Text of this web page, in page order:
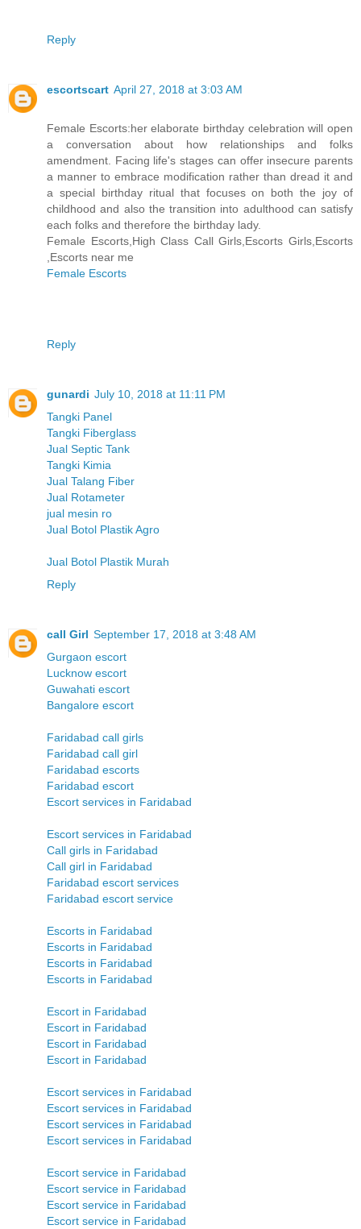
Reply
escortscart April 27, 2018 at 3:03 AM
Female Escorts:her elaborate birthday celebration will open
a conversation about how relationships and folks
amendment. Facing life's stages can offer insecure parents
a manner to embrace modification rather than dread it and
a special birthday ritual that focuses on both the joy of
childhood and also the transition into adulthood can satisfy
each folks and therefore the birthday lady.
Female Escorts,High Class Call Girls,Escorts Girls,Escorts
,Escorts near me
Female Escorts
Reply
gunardi July 10, 2018 at 11:11 PM
Tangki Panel
Tangki Fiberglass
Jual Septic Tank
Tangki Kimia
Jual Talang Fiber
Jual Rotameter
jual mesin ro
Jual Botol Plastik Agro
Jual Botol Plastik Murah
Reply
call Girl September 17, 2018 at 3:48 AM
Gurgaon escort
Lucknow escort
Guwahati escort
Bangalore escort
Faridabad call girls
Faridabad call girl
Faridabad escorts
Faridabad escort
Escort services in Faridabad
Escort services in Faridabad
Call girls in Faridabad
Call girl in Faridabad
Faridabad escort services
Faridabad escort service
Escorts in Faridabad
Escorts in Faridabad
Escorts in Faridabad
Escorts in Faridabad
Escort in Faridabad
Escort in Faridabad
Escort in Faridabad
Escort in Faridabad
Escort services in Faridabad
Escort services in Faridabad
Escort services in Faridabad
Escort services in Faridabad
Escort service in Faridabad
Escort service in Faridabad
Escort service in Faridabad
Escort service in Faridabad